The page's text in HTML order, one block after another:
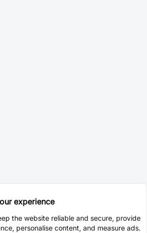
experience
the website reliable and secure, provide
personalise content, and measure ads.